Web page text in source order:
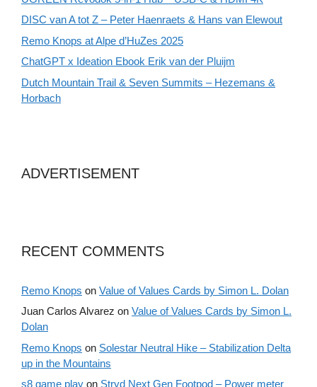
DISC van A tot Z – Peter Haenraets & Hans van Elewout
Remo Knops at Alpe d’HuZes 2025
ChatGPT x Ideation Ebook Erik van der Pluijm
Dutch Mountain Trail & Seven Summits – Hezemans &
Horbach
ADVERTISEMENT
RECENT COMMENTS
Remo Knops on Value of Values Cards by Simon L. Dolan
Juan Carlos Alvarez on Value of Values Cards by Simon L.
Dolan
Remo Knops on Solestar Neutral Hike – Stabilization Delta
up in the Mountains
s8 game play on Stryd Next Gen Footpod – Power meter